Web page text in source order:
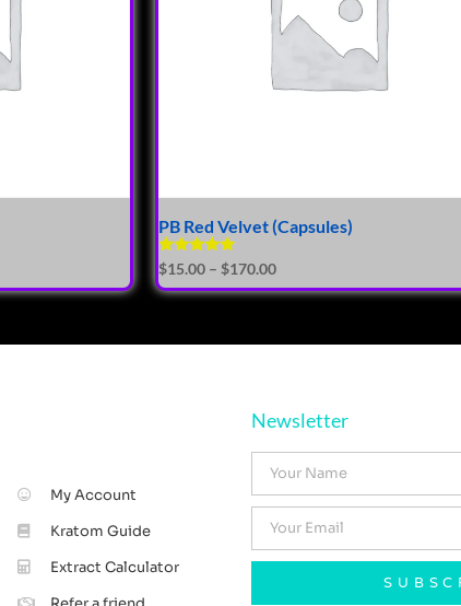
PB Red Velvet (Capsules)
Rated
5.00
out of 5
$15.00 – $170.00
My Account
Kratom Guide
Extract Calculator
Newsletter